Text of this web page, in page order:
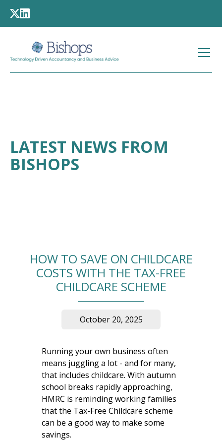
LATEST NEWS FROM
BISHOPS
HOW TO SAVE ON CHILDCARE
COSTS WITH THE TAX-FREE
CHILDCARE SCHEME
October 20, 2025
Running your own business often
means juggling a lot - and for many,
that includes childcare. With autumn
school breaks rapidly approaching,
HMRC is reminding working families
that the Tax-Free Childcare scheme
can be a good way to make some
savings.